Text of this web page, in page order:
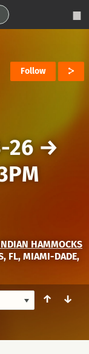
Follow
26→
HAMMOCKS
FL, MIAMI-DADE,
↑ ↓